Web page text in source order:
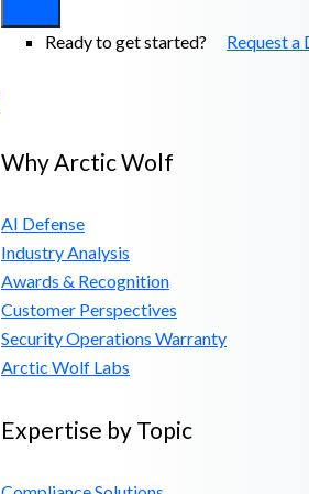
Ready to get started? Request a
Why Arctic Wolf
AI Defense
Industry Analysis
Awards & Recognition
Customer Perspectives
Security Operations Warranty
Arctic Wolf Labs
Expertise by Topic